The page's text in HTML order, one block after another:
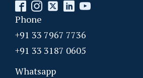
Phone
+91 33 7967 7736
+91 33 3187 0605
Whatsapp